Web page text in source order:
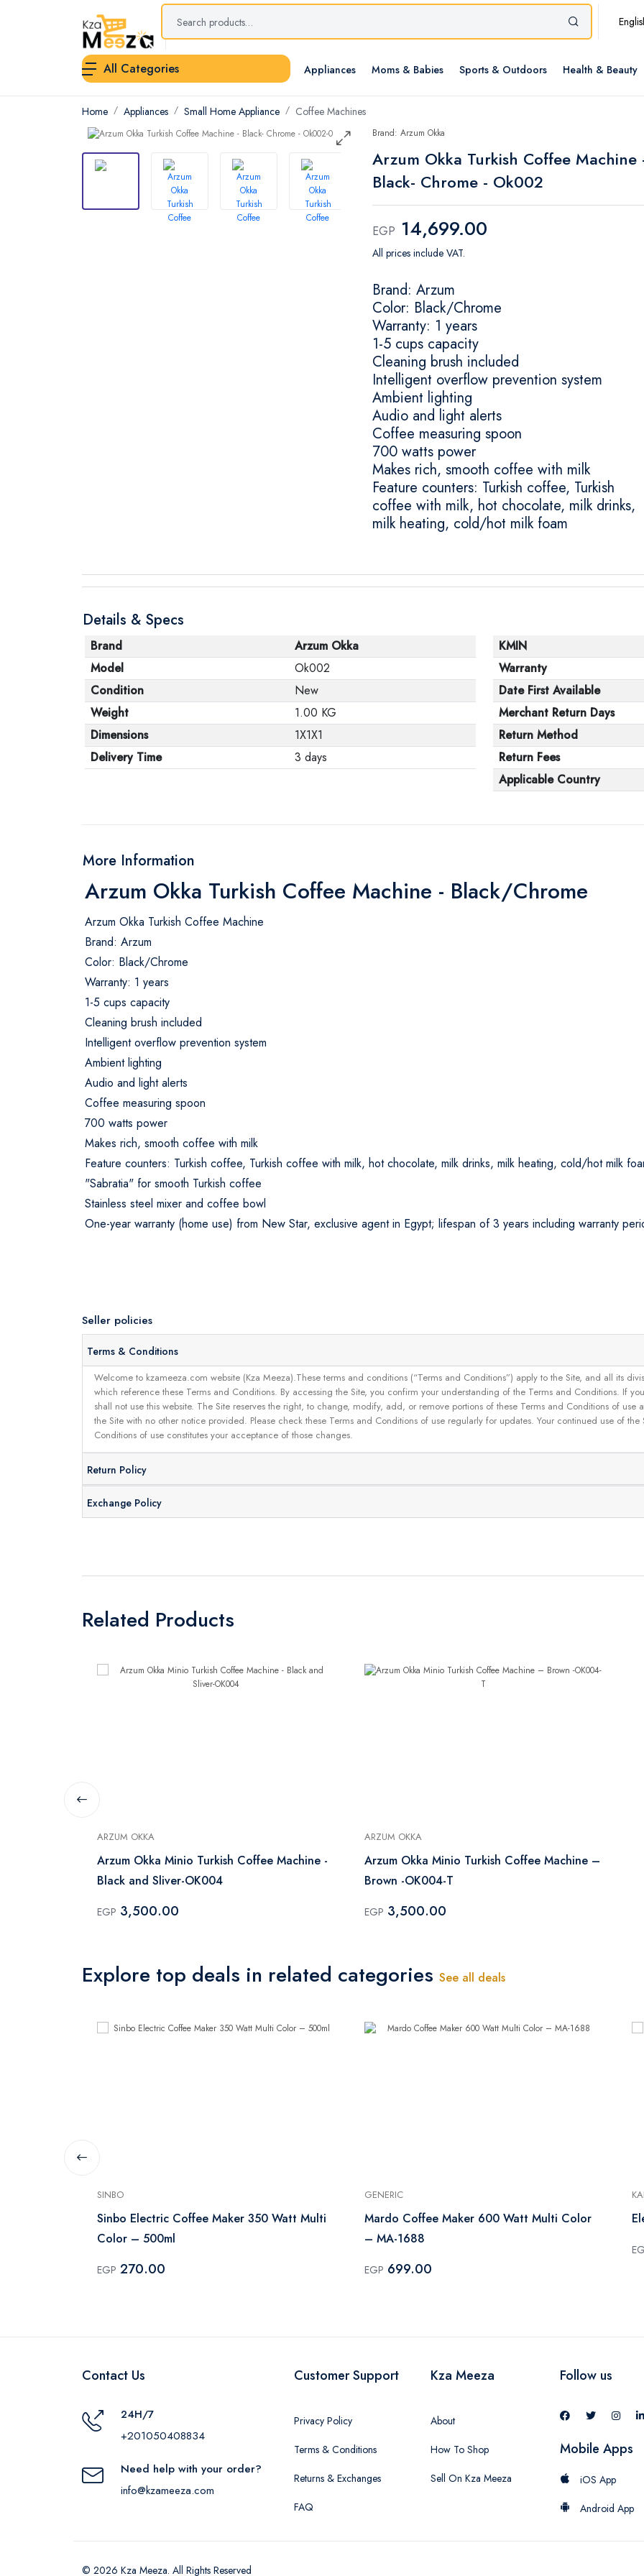
All Categories Appliances Moms & Babies Sports & Outdoors Health & Beauty
Home Appliances Small Home Appliance Coffee Machines
Brand: Arzum Okka
Arzum Okka Turkish Coffee Machine
Black- Chrome - Ok002
EGP 14,699.00
All prices include VAT.
Brand: Arzum
Color: Black/Chrome
Warranty: 1 years
1-5 cups capacity
Cleaning brush included
Intelligent overflow prevention system
Ambient lighting
Audio and light alerts
Coffee measuring spoon
700 watts power
Makes rich, smooth coffee with milk
Feature counters: Turkish coffee, Turkish
coffee with milk, hot chocolate, milk drinks,
milk heating, cold/hot milk foam
Details & Specs
Brand
Arzum Okka
Model
Ok002
Condition
New
Weight
1.00 KG
Dimensions
1X1X1
Delivery Time
3 days
KMIN
Warranty
Date First Available
Merchant Return Days
Return Method
Return Fees
Applicable Country
More Information
Arzum Okka Turkish Coffee Machine - Black/Chrome
Arzum Okka Turkish Coffee Machine
Brand: Arzum
Color: Black/Chrome
Warranty: 1 years
1-5 cups capacity
Cleaning brush included
Intelligent overflow prevention system
Ambient lighting
Audio and light alerts
Coffee measuring spoon
700 watts power
Makes rich, smooth coffee with milk
Feature counters: Turkish coffee, Turkish coffee with milk, hot chocolate, milk drinks, milk heating, cold/hot milk
"Sabratia" for smooth Turkish coffee
Stainless steel mixer and coffee bowl
One-year warranty (home use) from New Star, exclusive agent in Egypt; lifespan of 3 years including warranty
Seller policies
Terms & Conditions
Welcome to kzameeza.com website (Kza Meeza).These terms and conditions (“Terms and Conditions”) apply to the Site, and all its
which reference these Terms and Conditions. By accessing the Site, you confirm your understanding of the Terms and Conditions. If
shall not use this website. The Site reserves the right, to change, modify, add, or remove portions of these Terms and Conditions of
the Site with no other notice provided. Please check these Terms and Conditions of use regularly for updates. Your continued use of
Conditions of use constitutes your acceptance of those changes.
Return Policy
Exchange Policy
Related Products
ARZUM OKKA
Arzum Okka Minio Turkish Coffee Machine -
Black and Sliver-OK004
EGP 3,500.00
ARZUM OKKA
Arzum Okka Minio Turkish Coffee Machine –
Brown -OK004-T
EGP 3,500.00
Explore top deals in related categories See all deals
SINBO
Sinbo Electric Coffee Maker 350 Watt Multi
Color – 500ml
EGP 270.00
GENERIC
Mardo Coffee Maker 600 Watt Multi Color
– MA-1688
EGP 699.00
Contact Us
24H/7
+201050408834
Need help with your order?
info@kzameeza.com
Customer Support
Privacy Policy
Terms & Conditions
Returns & Exchanges
FAQ
Kza Meeza
About
How To Shop
Sell On Kza Meeza
Follow us
Mobile Apps
iOS App
Android App
© 2026 Kza Meeza. All Rights Reserved